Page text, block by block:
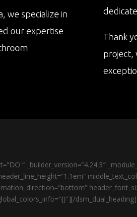
we specialize in
our expertise
Thank
project,
” _builder_version=”4.24.3″
dsm_dual_heading]